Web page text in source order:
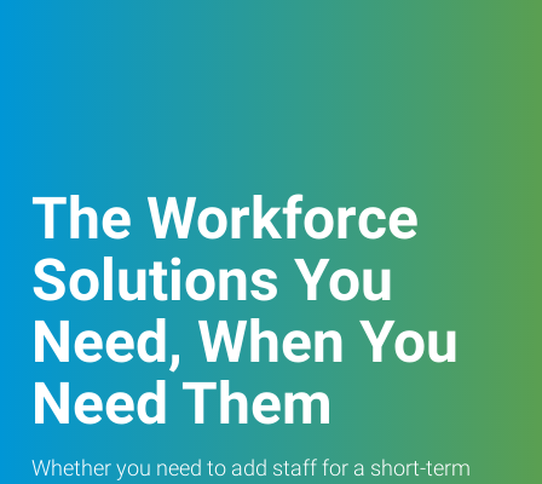
The Workforce
Solutions You
Need, When You
Need Them
Whether you need to add staff for a short-term